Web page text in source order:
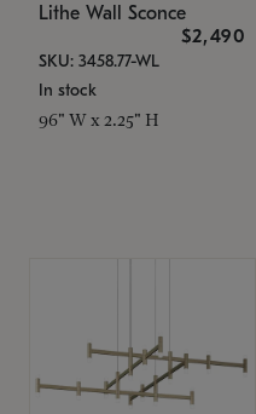
Lithe Wall Sconce
$2,490
SKU: 3458.77-WL
In stock
96" W x 2.25" H